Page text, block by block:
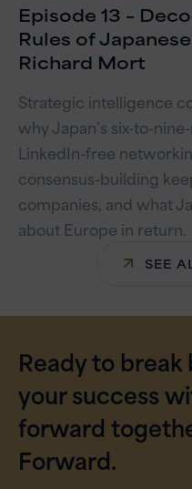
Episode 13 –
Rules of
Richard Mort
Strategic intelligence
why Japan’s six-to-
LinkedIn-free
consensus-building
companies, and what
about Europe in return.
SEE
Ready to
your success
forward
Forward.